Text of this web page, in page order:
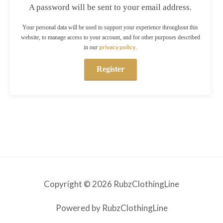
A password will be sent to your email address.
Your personal data will be used to support your experience throughout this
website, to manage access to your account, and for other purposes described
in our privacy policy
Register
Copyright © 2026 RubzClothingLine
Powered by RubzClothingLine